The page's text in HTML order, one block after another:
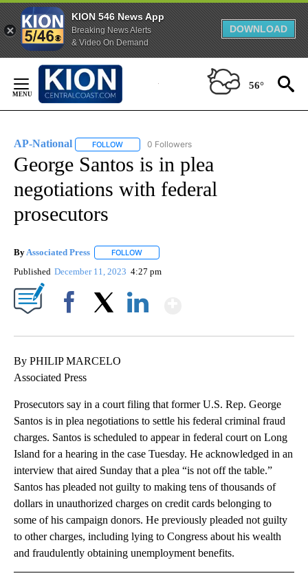
KION 546 News App
Breaking News Alerts
& Video On Demand
DOWNLOAD
Content
56°
AP-National FOLLOW FOLLOW "AP-NATIONAL" TO RECEIVE
0 Followers
George Santos is in plea
negotiations with federal
prosecutors
ByAssociated Press FOLLOW
Published December 11, 2023 4:27 pm
By PHILIP MARCELO
Associated Press
Prosecutors say in a court filing that former U.S. Rep. George
Santos is in plea negotiations to settle his federal criminal fraud
charges. Santos is scheduled to appear in federal court on Long
Island for a hearing in the case Tuesday. He acknowledged in an
interview that aired Sunday that a plea “is not off the table.”
Santos has pleaded not guilty to making tens of thousands of
dollars in unauthorized charges on credit cards belonging to
some of his campaign donors. He previously pleaded not guilty
to other charges, including lying to Congress about his wealth
and fraudulently obtaining unemployment benefits.